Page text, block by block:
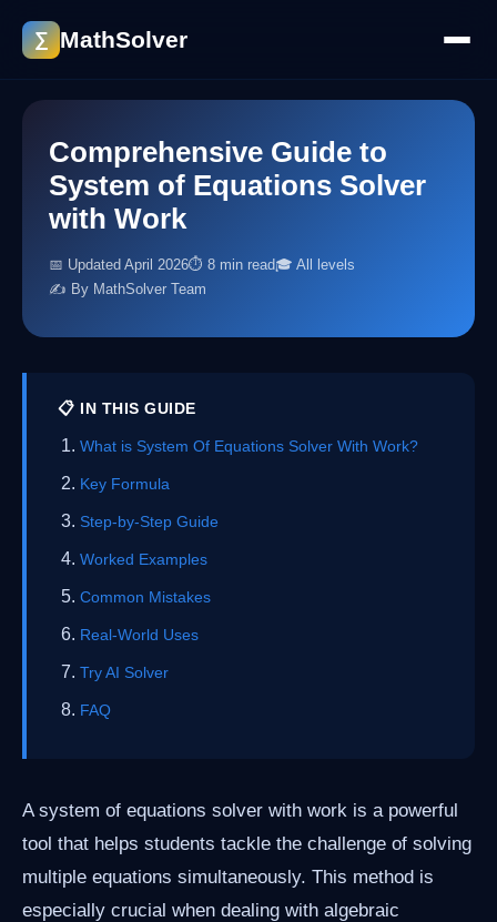
∑ MathSolver
Comprehensive Guide to
System of Equations Solver
with Work
📅 Updated April 2026⏱ 8 min read🎓 All levels
✍️ By MathSolver Team
📋 IN THIS GUIDE
What is System Of Equations Solver With Work?
Key Formula
Step-by-Step Guide
Worked Examples
Common Mistakes
Real-World Uses
Try AI Solver
FAQ
A system of equations solver with work is a powerful
tool that helps students tackle the challenge of solving
multiple equations simultaneously. This method is
especially crucial when dealing with algebraic